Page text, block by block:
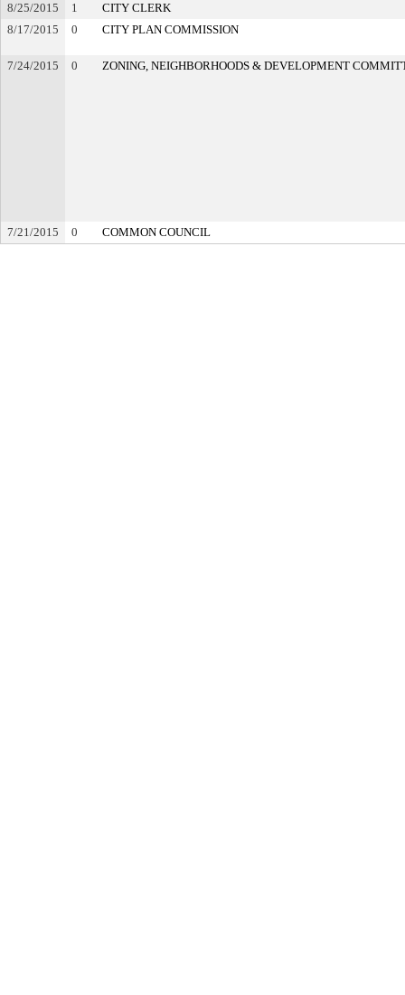
8/25/2015 1
CITY CLERK
8/17/2015
0 CITY PLAN COMMISSION
7/24/2015 0 ZONING, NEIGHBORHOODS & DEVELOPMENT
7/21/2015 0 COMMON COUNCIL